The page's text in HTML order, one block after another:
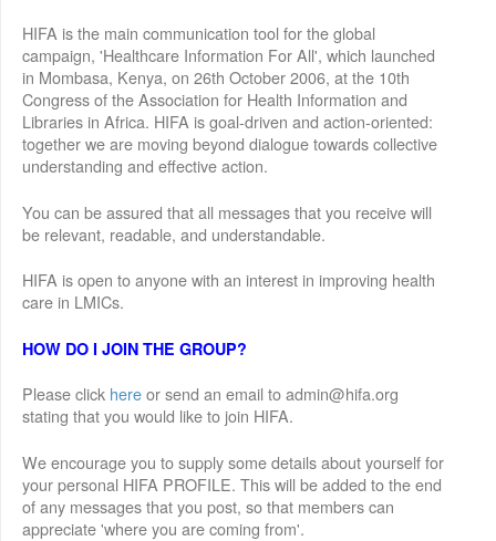
HIFA is the main communication tool for the global
campaign, 'Healthcare Information For All', which launched
in Mombasa, Kenya, on 26th October 2006, at the 10th
Congress of the Association for Health Information and
Libraries in Africa. HIFA is goal-driven and action-oriented:
together we are moving beyond dialogue towards collective
understanding and effective action.
You can be assured that all messages that you receive will
be relevant, readable, and understandable.
HIFA is open to anyone with an interest in improving health
care in LMICs.
HOW DO I JOIN THE GROUP?
Please click hereor send an email to admin@hifa.org
stating that you would like to join HIFA.
We encourage you to supply some details about yourself for
your personal HIFA PROFILE. This will be added to the end
of any messages that you post, so that members can
appreciate 'where you are coming from'.